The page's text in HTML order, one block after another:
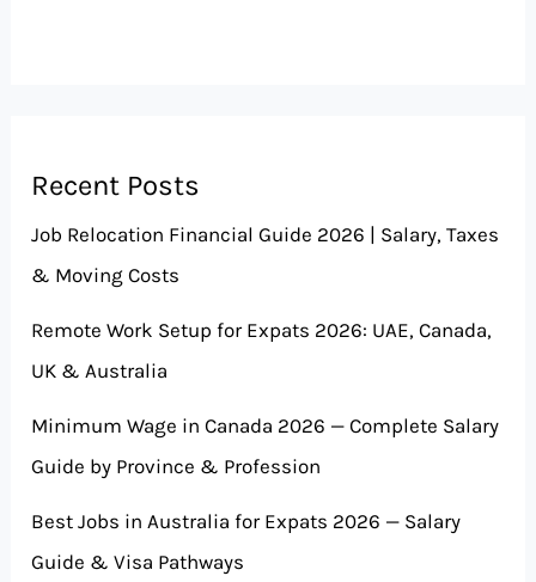
Recent Posts
Job Relocation Financial Guide 2026 | Salary, Taxes
& Moving Costs
Remote Work Setup for Expats 2026: UAE, Canada,
UK & Australia
Minimum Wage in Canada 2026 — Complete Salary
Guide by Province & Profession
Best Jobs in Australia for Expats 2026 — Salary
Guide & Visa Pathways